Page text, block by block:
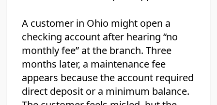
A customer in Ohio might open a
checking account after hearing “no
monthly fee” at the branch. Three
months later, a maintenance fee
appears because the account required
direct deposit or a minimum balance.